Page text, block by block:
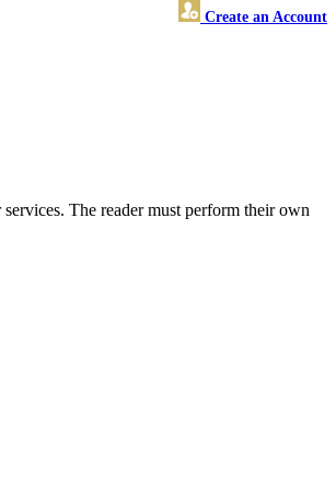
Create an Account
The reader must perform their own